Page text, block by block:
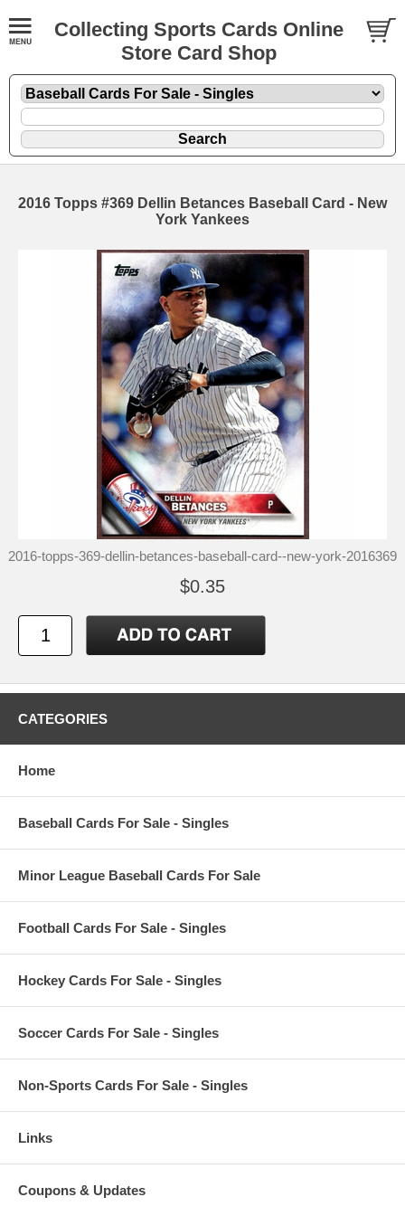
Collecting Sports Cards Online
Store Card Shop
2016 Topps #369 Dellin Betances Baseball Card - New
York Yankees
2016-topps-369-dellin-betances-baseball-card--new-york-2016369
$0.35
CATEGORIES
Home
Baseball Cards For Sale - Singles
Minor League Baseball Cards For Sale
Football Cards For Sale - Singles
Hockey Cards For Sale - Singles
Soccer Cards For Sale - Singles
Non-Sports Cards For Sale - Singles
Links
Coupons & Updates